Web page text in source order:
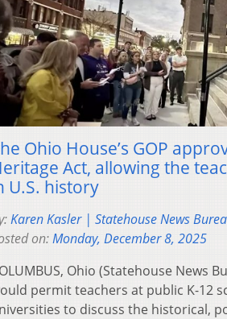
Ohio House’s GOP
Act, allowing the
U.S. history
Karen Kasler | Statehouse News
on:Monday, December 8, 2025
Ohio (Statehouse News
permit teachers at public K-12
to discuss the historical,